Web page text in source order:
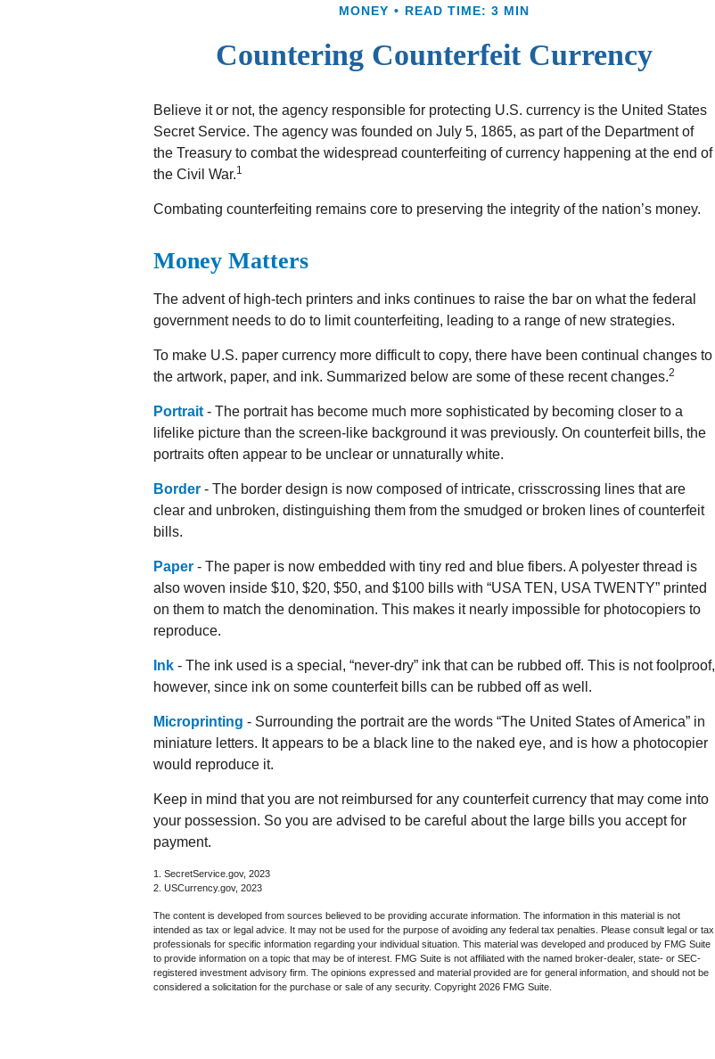
MONEY READ TIME: 3 MIN
Countering Counterfeit Currency
Believe it or not, the agency responsible for protecting U.S. currency is the United States
Secret Service. The agency was founded on July 5, 1865, as part of the Department of
the Treasury to combat the widespread counterfeiting of currency happening at the end of
the Civil War.1
Combating counterfeiting remains core to preserving the integrity of the nation’s money.
Money Matters
The advent of high-tech printers and inks continues to raise the bar on what the federal
government needs to do to limit counterfeiting, leading to a range of new strategies.
To make U.S. paper currency more difficult to copy, there have been continual changes to
the artwork, paper, and ink. Summarized below are some of these recent changes.2
Portrait - The portrait has become much more sophisticated by becoming closer to a
lifelike picture than the screen-like background it was previously. On counterfeit bills, the
portraits often appear to be unclear or unnaturally white.
Border - The border design is now composed of intricate, crisscrossing lines that are
clear and unbroken, distinguishing them from the smudged or broken lines of counterfeit
bills.
Paper - The paper is now embedded with tiny red and blue fibers. A polyester thread is
also woven inside $10, $20, $50, and $100 bills with “USA TEN, USA TWENTY” printed
on them to match the denomination. This makes it nearly impossible for photocopiers to
reproduce.
Ink - The ink used is a special, “never-dry” ink that can be rubbed off. This is not foolproof,
however, since ink on some counterfeit bills can be rubbed off as well.
Microprinting - Surrounding the portrait are the words “The United States of America” in
miniature letters. It appears to be a black line to the naked eye, and is how a photocopier
would reproduce it.
Keep in mind that you are not reimbursed for any counterfeit currency that may come into
your possession. So you are advised to be careful about the large bills you accept for
payment.
1. SecretService.gov, 2023
2. USCurrency.gov, 2023
The content is developed from sources believed to be providing accurate information. The information in this material is not
intended as tax or legal advice. It may not be used for the purpose of avoiding any federal tax penalties. Please consult legal or tax
professionals for specific information regarding your individual situation. This material was developed and produced by FMG Suite
to provide information on a topic that may be of interest. FMG Suite is not affiliated with the named broker-dealer, state- or SEC-
registered investment advisory firm. The opinions expressed and material provided are for general information, and should not be
considered a solicitation for the purchase or sale of any security. Copyright 2026 FMG Suite.